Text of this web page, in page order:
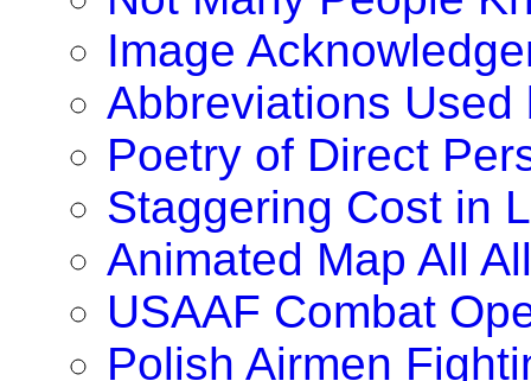
Image
Abbreviations Used
Poetry of Direct
Staggering Cost in
Animated Map All
USAAF Combat
Polish Airmen